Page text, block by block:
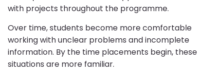
with projects throughout the programme.
Over time, students become more comfortable
working with unclear problems and incomplete
information. By the time placements begin, these
situations are more familiar.